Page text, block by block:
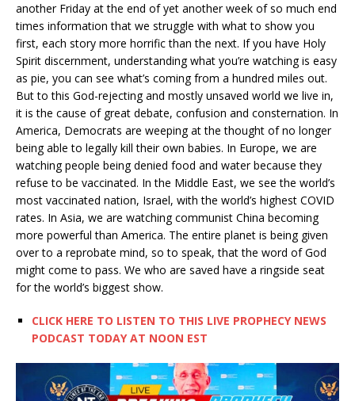
another Friday at the end of yet another week of so much end
times information that we struggle with what to show you
first, each story more horrific than the next. If you have Holy
Spirit discernment, understanding what you’re watching is easy
as pie, you can see what’s coming from a hundred miles out.
But to this God-rejecting and mostly unsaved world we live in,
it is the cause of great debate, confusion and consternation. In
America, Democrats are weeping at the thought of no longer
being able to legally kill their own babies. In Europe, we are
watching people being denied food and water because they
refuse to be vaccinated. In the Middle East, we see the world’s
most vaccinated nation, Israel, with the world’s highest COVID
rates. In Asia, we are watching communist China becoming
more powerful than America. The entire planet is being given
over to a reprobate mind, so to speak, that the word of God
might come to pass. We who are saved have a ringside seat
for the world’s biggest show.
CLICK HERE TO LISTEN TO THIS LIVE PROPHECY NEWS
PODCAST TODAY AT NOON EST